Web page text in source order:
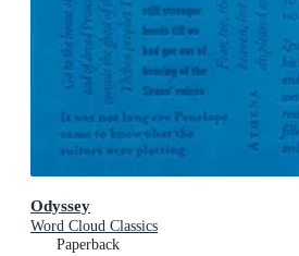
Odyssey
Word Cloud Classics
Paperback